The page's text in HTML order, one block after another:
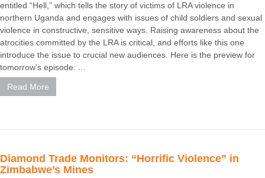
entitled “Hell,” which tells the story of victims of LRA violence in
northern Uganda and engages with issues of child soldiers and sexual
violence in constructive, sensitive ways. Raising awareness about the
atrocities committed by the LRA is critical, and efforts like this one
introduce the issue to crucial new audiences. Here is the preview for
tomorrow’s episode: ...
Read More
Diamond Trade Monitors: “Horrific Violence” in
Zimbabwe’s Mines